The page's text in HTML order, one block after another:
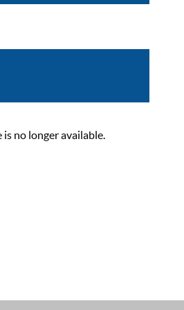
no longer available.